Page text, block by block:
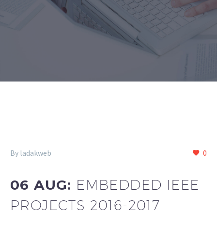
0
By ladakweb
06 AUG: EMBEDDED IEEE
PROJECTS 2016-2017